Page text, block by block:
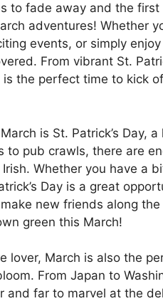
to fade away and the first
adventures! Whether
events, or simply
From vibrant St.
is the perfect time to kick
is St. Patrick’s Day,
to pub crawls, there are
Whether you have a
Day is a great
new friends along
green this March!
lover, March is also the
From Japan to
and far to marvel at the